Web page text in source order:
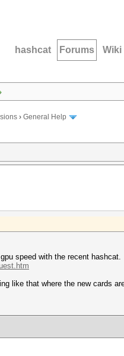
hashcat Forums Wiki
› General Help
speed with the recent hashcat.
like that where the new cards